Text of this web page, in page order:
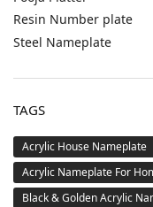
Resin Number plate
Steel Nameplate
TAGS
Acrylic House Nameplate
Acrylic Nameplate For
Black & Golden Acrylic